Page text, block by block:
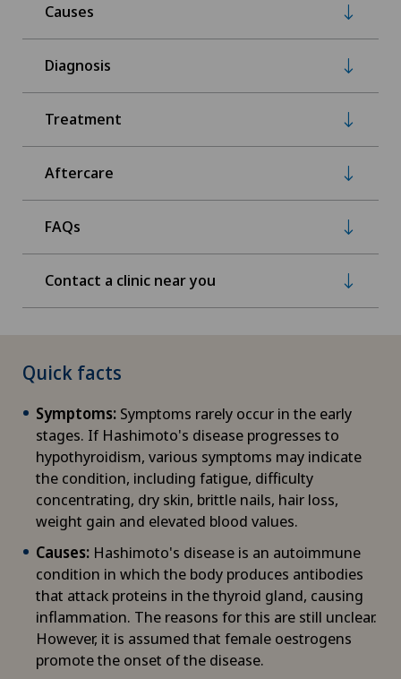
Causes
Diagnosis
Treatment
Aftercare
FAQs
Contact a clinic near you
Quick facts
Symptoms: Symptoms rarely occur in the early
stages. If Hashimoto's disease progresses to
hypothyroidism, various symptoms may indicate
the condition, including fatigue, difficulty
concentrating, dry skin, brittle nails, hair loss,
weight gain and elevated blood values.
Causes: Hashimoto's disease is an autoimmune
condition in which the body produces antibodies
that attack proteins in the thyroid gland, causing
inflammation. The reasons for this are still unclear.
However, it is assumed that female oestrogens
promote the onset of the disease.